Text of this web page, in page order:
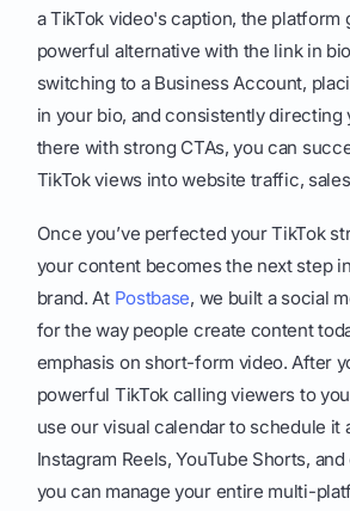
a TikTok video's caption, the platform
powerful alternative with the link in
switching to a Business Account,
in your bio, and consistently directing
there with strong CTAs, you can
TikTok views into website traffic,
Once you’ve perfected your TikTok
your content becomes the next step
brand. At Postbase, we built a social
for the way people create content
emphasis on short-form video. After
powerful TikTok calling viewers to
use our visual calendar to schedule it
Instagram Reels, YouTube Shorts,
you can manage your entire multi-